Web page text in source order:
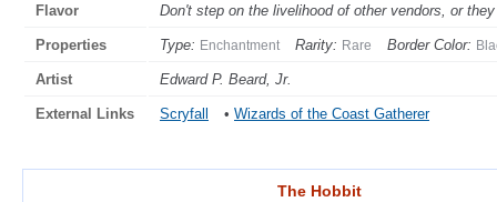
Flavor Don't step on the livelihood of other vendors, or
Properties Type: Enchantment Rarity: Rare Border Color:
Artist Edward P. Beard, Jr.
External Links Scryfall • Wizards of the Coast Gatherer
The Hobbit
The Hobbit